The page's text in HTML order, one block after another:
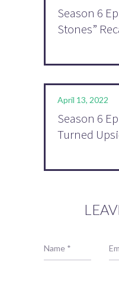
Season 6
Stones”
April 13, 2022
Season 6
Turned